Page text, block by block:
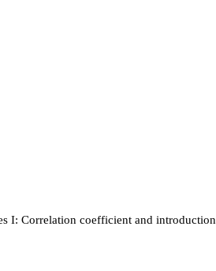
I: Correlation coefficient and introduction